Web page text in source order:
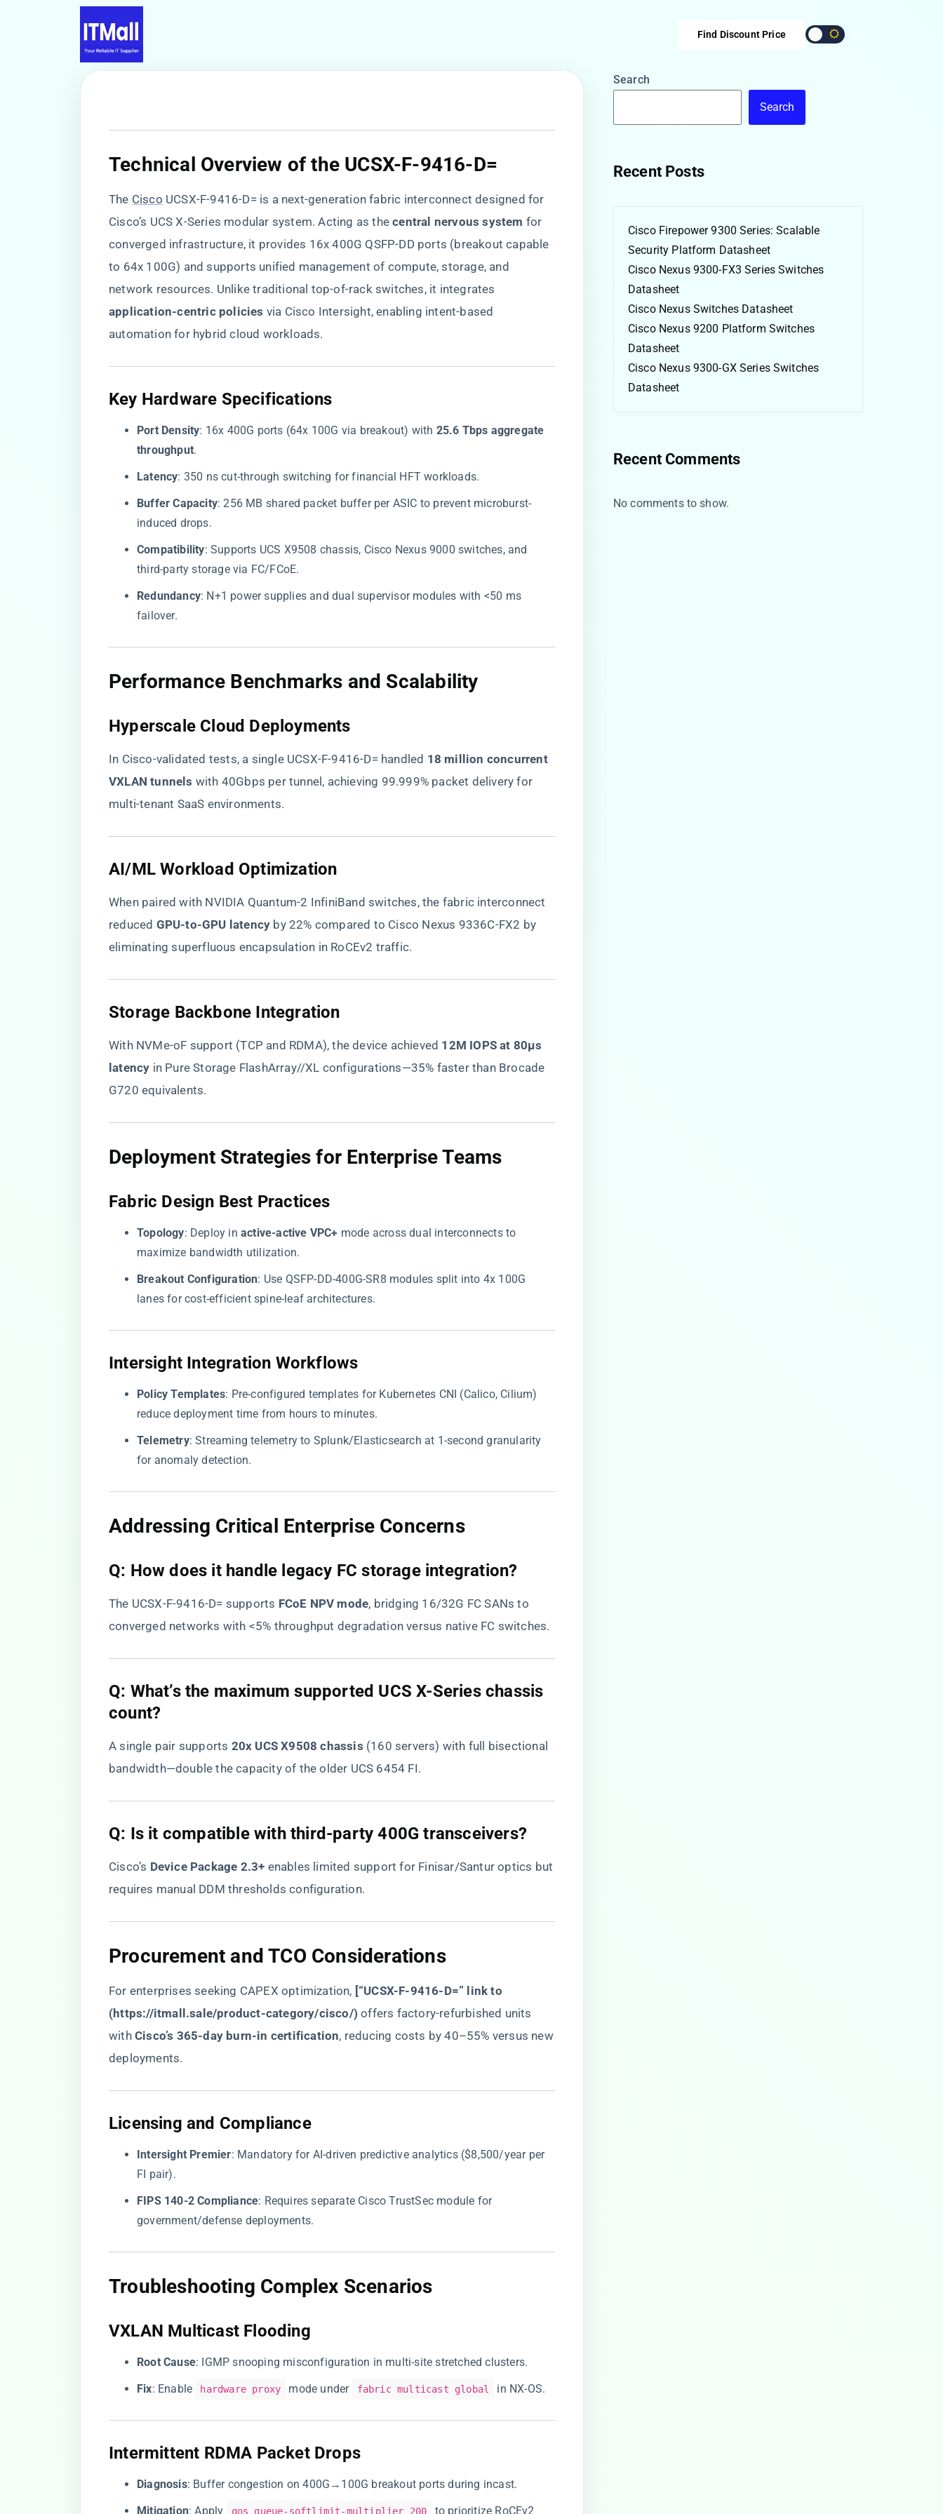
Find Discount Price
​Technical Overview of the UCSX-F-9416-D=​
The Cisco UCSX-F-9416-D= is a next-generation fabric interconnect designed for
Cisco’s UCS X-Series modular system. Acting as the ​​central nervous system​ ​ for
converged infrastructure, it provides 16x 400G QSFP-DD ports (breakout capable
to 64x 100G) and supports unified management of compute, storage, and
network resources. Unlike traditional top-of-rack switches, it integrates ​
application-centric policies​ ​ via Cisco Intersight, enabling intent-based
automation for hybrid cloud workloads.
​Key Hardware Specifications​
​Port Density​​: 16x 400G ports (64x 100G via breakout) with ​ ​25.6 Tbps aggregate
throughput​​.
​Latency​​: 350 ns cut-through switching for financial HFT workloads.
​Buffer Capacity​​: 256 MB shared packet buffer per ASIC to prevent microburst-
induced drops.
​Compatibility​​: Supports UCS X9508 chassis, Cisco Nexus 9000 switches, and
third-party storage via FC/FCoE.
​Redundancy​​: N+1 power supplies and dual supervisor modules with <50 ms
failover.
​Performance Benchmarks and Scalability​
​Hyperscale Cloud Deployments​
In Cisco-validated tests, a single UCSX-F-9416-D= handled ​ ​18 million concurrent
VXLAN tunnels​ ​ with 40Gbps per tunnel, achieving 99.999% packet delivery for
multi-tenant SaaS environments.
​AI/ML Workload Optimization​
When paired with NVIDIA Quantum-2 InfiniBand switches, the fabric interconnect
reduced ​ ​GPU-to-GPU latency​ ​ by 22% compared to Cisco Nexus 9336C-FX2 by
eliminating superfluous encapsulation in RoCEv2 traffic.
​Storage Backbone Integration​
With NVMe-oF support (TCP and RDMA), the device achieved ​ ​12M IOPS at 80μs
latency​ ​ in Pure Storage FlashArray//XL configurations—35% faster than Brocade
G720 equivalents.
​Deployment Strategies for Enterprise Teams​
​Fabric Design Best Practices​
​Topology​​: Deploy in ​​active-active VPC+​ ​ mode across dual interconnects to
maximize bandwidth utilization.
​Breakout Configuration​​: Use QSFP-DD-400G-SR8 modules split into 4x 100G
lanes for cost-efficient spine-leaf architectures.
​Intersight Integration Workflows​
​Policy Templates​​: Pre-configured templates for Kubernetes CNI (Calico, Cilium)
reduce deployment time from hours to minutes.
​Telemetry​​: Streaming telemetry to Splunk/Elasticsearch at 1-second granularity
for anomaly detection.
​Addressing Critical Enterprise Concerns​
​Q: How does it handle legacy FC storage integration?​
The UCSX-F-9416-D= supports ​ ​FCoE NPV mode​​, bridging 16/32G FC SANs to
converged networks with <5% throughput degradation versus native FC switches.
​Q: What’s the maximum supported UCS X-Series chassis
count?​
A single pair supports ​ ​20x UCS X9508 chassis​ ​ (160 servers) with full bisectional
bandwidth—double the capacity of the older UCS 6454 FI.
​Q: Is it compatible with third-party 400G transceivers?​
Cisco’s ​ ​Device Package 2.3+​ ​ enables limited support for Finisar/Santur optics but
requires manual DDM thresholds configuration.
​Procurement and TCO Considerations​
For enterprises seeking CAPEX optimization, ​ ​[“UCSX-F-9416-D=” link to
(https://itmall.sale/product-category/cisco/)​ ​ offers factory-refurbished units
with ​ ​Cisco’s 365-day burn-in certification​​, reducing costs by 40–55% versus new
deployments.
​Licensing and Compliance​
​Intersight Premier​​: Mandatory for AI-driven predictive analytics ($8,500/year per
FI pair).
​FIPS 140-2 Compliance​​: Requires separate Cisco TrustSec module for
government/defense deployments.
​Troubleshooting Complex Scenarios​
​VXLAN Multicast Flooding​
​Root Cause​​: IGMP snooping misconfiguration in multi-site stretched clusters.
​Fix​​: Enable hardware proxy mode under fabric multicast global in NX-OS.
​Intermittent RDMA Packet Drops​
​Diagnosis​​: Buffer congestion on 400G→100G breakout ports during incast.
​Mitigation​​: Apply qos queue-softlimit-multiplier 200 to prioritize RoCEv2
Search
Search
Recent Posts
Cisco Firepower 9300 Series: Scalable
Security Platform Datasheet
Cisco Nexus 9300-FX3 Series Switches
Datasheet
Cisco Nexus Switches Datasheet
Cisco Nexus 9200 Platform Switches
Datasheet
Cisco Nexus 9300-GX Series Switches
Datasheet
Recent Comments
No comments to show.